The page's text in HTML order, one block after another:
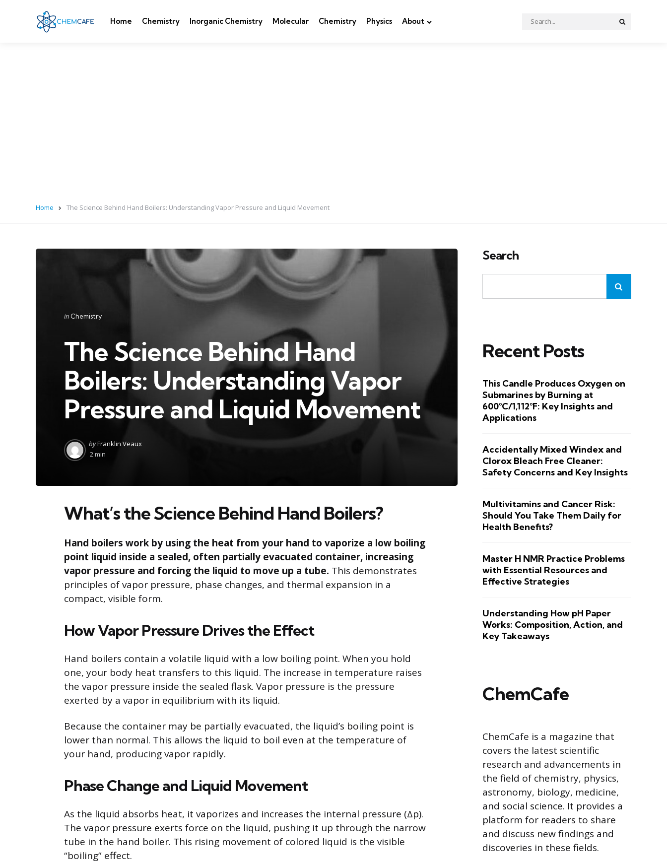
Home Chemistry Inorganic Chemistry Molecular Chemistry Physics About
Search
for:
Home The Science Behind Hand Boilers: Understanding Vapor Pressure and Liquid Movement
Categories
Posted
in Chemistry
The Science Behind Hand
Boilers: Understanding Vapor
Pressure and Liquid Movement
Posted
by
byFranklin Veaux
2 min
What’s the Science Behind Hand Boilers?
Hand boilers work by using the heat from your hand to vaporize a low boiling
point liquid inside a sealed, often partially evacuated container, increasing
vapor pressure and forcing the liquid to move up a tube. This demonstrates
principles of vapor pressure, phase changes, and thermal expansion in a
compact, visible form.
How Vapor Pressure Drives the Effect
Hand boilers contain a volatile liquid with a low boiling point. When you hold
one, your body heat transfers to this liquid. The increase in temperature raises
the vapor pressure inside the sealed flask. Vapor pressure is the pressure
exerted by a vapor in equilibrium with its liquid.
Because the container may be partially evacuated, the liquid’s boiling point is
lower than normal. This allows the liquid to boil even at the temperature of
your hand, producing vapor rapidly.
Phase Change and Liquid Movement
As the liquid absorbs heat, it vaporizes and increases the internal pressure (Δp).
The vapor pressure exerts force on the liquid, pushing it up through the narrow
tube in the hand boiler. This rising movement of colored liquid is the visible
“boiling” effect.
Search
Recent Posts
This Candle Produces Oxygen on
Submarines by Burning at
600°C/1,112°F: Key Insights and
Applications
Accidentally Mixed Windex and
Clorox Bleach Free Cleaner:
Safety Concerns and Key Insights
Multivitamins and Cancer Risk:
Should You Take Them Daily for
Health Benefits?
Master H NMR Practice Problems
with Essential Resources and
Effective Strategies
Understanding How pH Paper
Works: Composition, Action, and
Key Takeaways
ChemCafe
ChemCafe is a magazine that
covers the latest scientific
research and advancements in
the field of chemistry, physics,
astronomy, biology, medicine,
and social science. It provides a
platform for readers to share
and discuss new findings and
discoveries in these fields.